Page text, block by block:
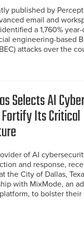
published by
email and
a 1,760%
engineering-based
attacks over the
Selects AI
Its Critical
of AI
and response,
the City of Dallas,
with MixMode, an
to bolster